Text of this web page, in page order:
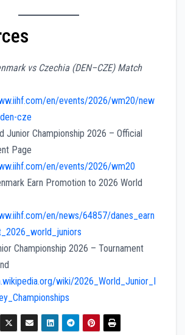
vs Czechia (DEN–CZE) Match
en/events/2026/wm20/new
cze
Junior Championship 2026 – Official
Page
en/events/2026/wm20
Earn Promotion to 2026 World
en/news/64857/danes_earn
Championship 2026 – Tournament
wiki/2026_World_Junior_I